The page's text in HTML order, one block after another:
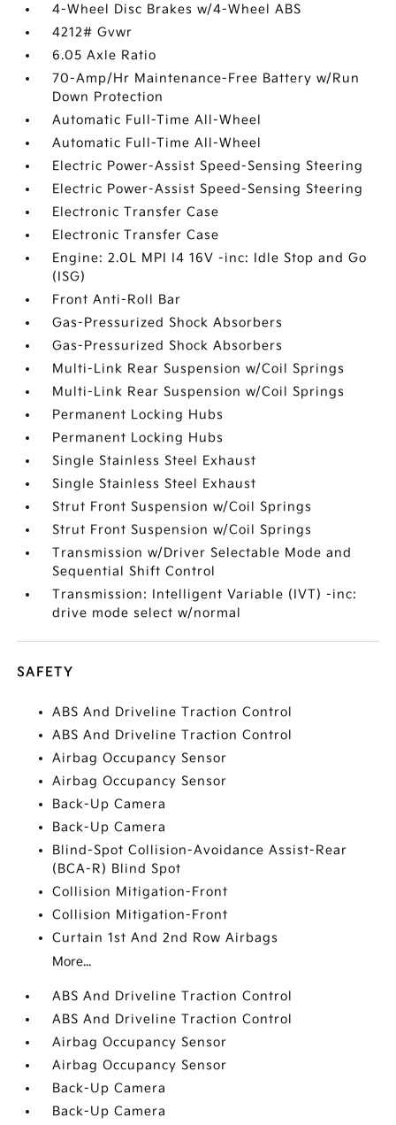
4-Wheel Disc Brakes w/4-Wheel ABS
4212# Gvwr
6.05 Axle Ratio
70-Amp/Hr Maintenance-Free Battery w/Run
Down Protection
Automatic Full-Time All-Wheel
Automatic Full-Time All-Wheel
Electric Power-Assist Speed-Sensing Steering
Electric Power-Assist Speed-Sensing Steering
Electronic Transfer Case
Electronic Transfer Case
Engine: 2.0L MPI I4 16V -inc: Idle Stop and Go
(ISG)
Front Anti-Roll Bar
Gas-Pressurized Shock Absorbers
Gas-Pressurized Shock Absorbers
Multi-Link Rear Suspension w/Coil Springs
Multi-Link Rear Suspension w/Coil Springs
Permanent Locking Hubs
Permanent Locking Hubs
Single Stainless Steel Exhaust
Single Stainless Steel Exhaust
Strut Front Suspension w/Coil Springs
Strut Front Suspension w/Coil Springs
Transmission w/Driver Selectable Mode and
Sequential Shift Control
Transmission: Intelligent Variable (IVT) -inc:
drive mode select w/normal
SAFETY
ABS And Driveline Traction Control
ABS And Driveline Traction Control
Airbag Occupancy Sensor
Airbag Occupancy Sensor
Back-Up Camera
Back-Up Camera
Blind-Spot Collision-Avoidance Assist-Rear
(BCA-R) Blind Spot
Collision Mitigation-Front
Collision Mitigation-Front
Curtain 1st And 2nd Row Airbags
More...
ABS And Driveline Traction Control
ABS And Driveline Traction Control
Airbag Occupancy Sensor
Airbag Occupancy Sensor
Back-Up Camera
Back-Up Camera